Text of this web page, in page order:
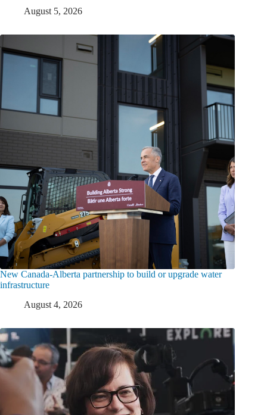
August 5, 2026
New Canada-Alberta partnership to build or upgrade water
infrastructure
August 4, 2026